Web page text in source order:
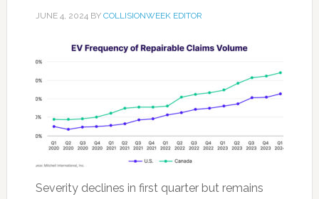
JUNE 4, 2024BY COLLISIONWEEK EDITOR
Severity declines in first quarter but remains